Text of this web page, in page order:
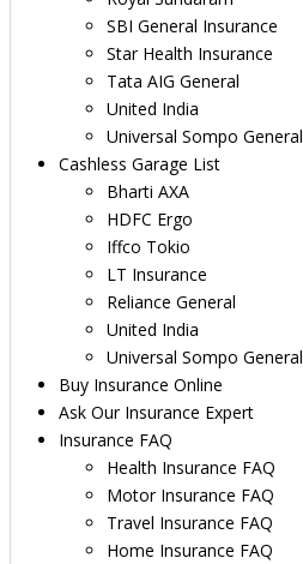
SBI General Insurance
Star Health Insurance
Tata AIG General
United India
Universal Sompo General
Cashless Garage List
Bharti AXA
HDFC Ergo
Iffco Tokio
LT Insurance
Reliance General
United India
Universal Sompo General
Buy Insurance Online
Ask Our Insurance Expert
Insurance FAQ
Health Insurance FAQ
Motor Insurance FAQ
Travel Insurance FAQ
Home Insurance FAQ